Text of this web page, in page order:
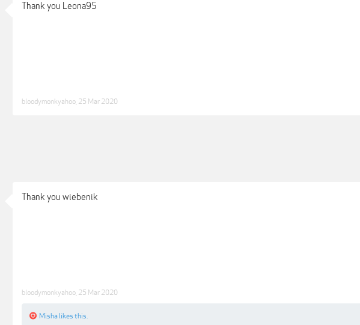
Thank you Leona95
bloodymonkyahoo 25 Mar 2020
Thank you wiebenik
bloodymonkyahoo 25 Mar 2020
Misha likes this.